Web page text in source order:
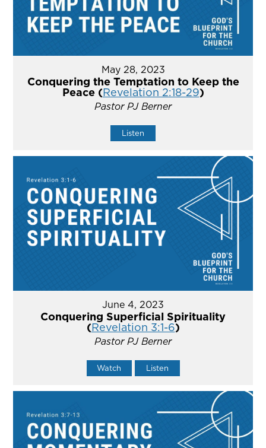
May 28, 2023
Conquering the Temptation to Keep the
Peace (Revelation 2:18-29)
Pastor PJ Berner
Listen
June 4, 2023
Conquering Superficial Spirituality
(Revelation 3:1-6)
Pastor PJ Berner
Watch Listen